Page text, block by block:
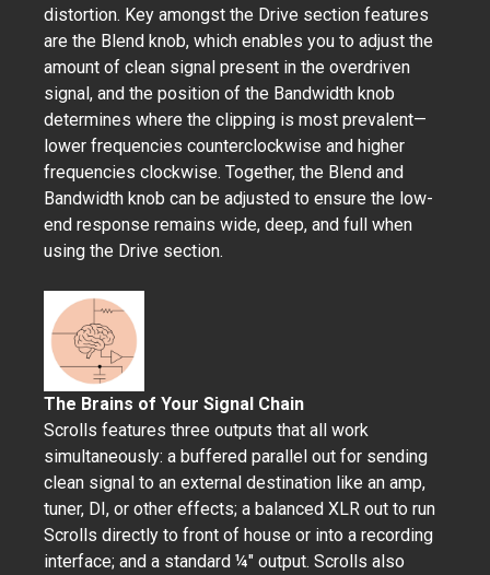
distortion. Key amongst the Drive section features
are the Blend knob, which enables you to adjust the
amount of clean signal present in the overdriven
signal, and the position of the Bandwidth knob
determines where the clipping is most prevalent—
lower frequencies counterclockwise and higher
frequencies clockwise. Together, the Blend and
Bandwidth knob can be adjusted to ensure the low-
end response remains wide, deep, and full when
using the Drive section.
The Brains of Your Signal Chain
Scrolls features three outputs that all work
simultaneously: a buffered parallel out for sending
clean signal to an external destination like an amp,
tuner, DI, or other effects; a balanced XLR out to run
Scrolls directly to front of house or into a recording
interface; and a standard ¼" output. Scrolls also